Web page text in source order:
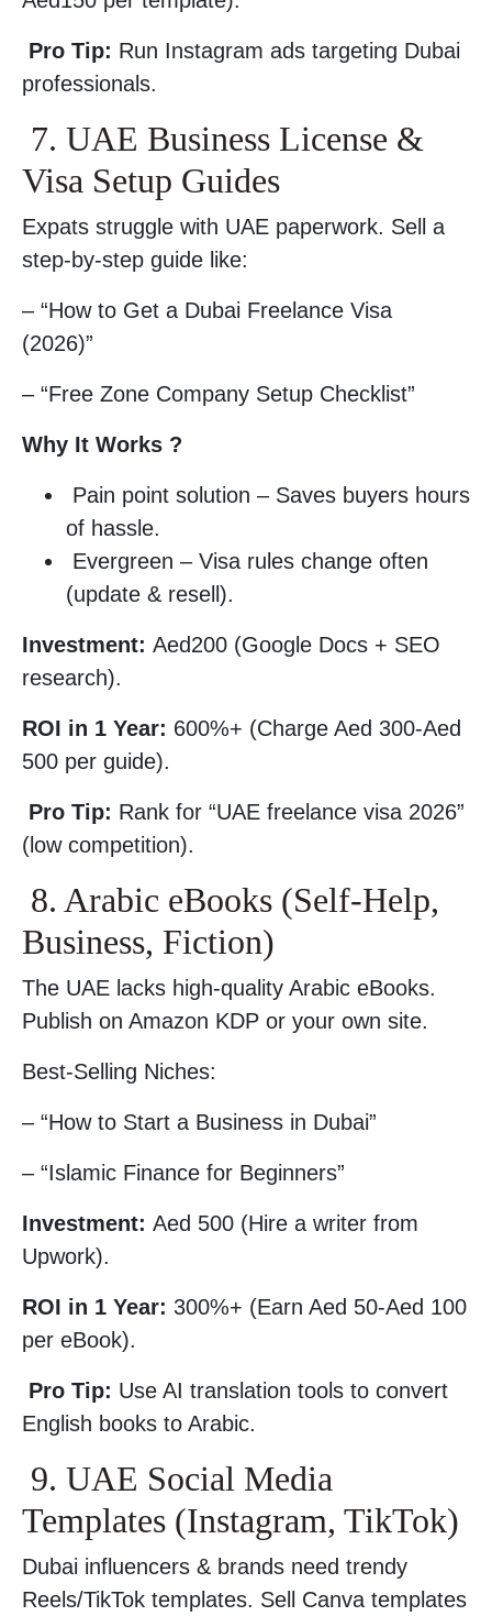
Pro Tip: Run Instagram ads targeting Dubai
professionals.
7. UAE Business License &
Visa Setup Guides
Expats struggle with UAE paperwork. Sell a
step-by-step guide like:
– “How to Get a Dubai Freelance Visa
(2026)”
– “Free Zone Company Setup Checklist”
Why It Works ?
Pain point solution – Saves buyers hours
of hassle.
Evergreen – Visa rules change often
(update & resell).
Investment: Aed200 (Google Docs + SEO
research).
ROI in 1 Year: 600%+ (Charge Aed 300-Aed
500 per guide).
Pro Tip: Rank for “UAE freelance visa 2026”
(low competition).
8. Arabic eBooks (Self-Help,
Business, Fiction)
The UAE lacks high-quality Arabic eBooks.
Publish on Amazon KDP or your own site.
Best-Selling Niches:
– “How to Start a Business in Dubai”
– “Islamic Finance for Beginners”
Investment: Aed 500 (Hire a writer from
Upwork).
ROI in 1 Year: 300%+ (Earn Aed 50-Aed 100
per eBook).
Pro Tip: Use AI translation tools to convert
English books to Arabic.
9. UAE Social Media
Templates (Instagram, TikTok)
Dubai influencers & brands need trendy
Reels/TikTok templates. Sell Canva templates